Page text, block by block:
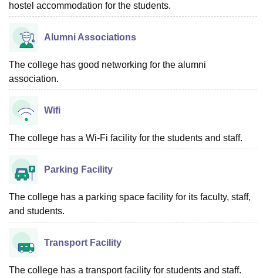
hostel accommodation for the students.
Alumni Associations
The college has good networking for the alumni
association.
Wifi
The college has a Wi-Fi facility for the students and staff.
Parking Facility
The college has a parking space facility for its faculty, staff,
and students.
Transport Facility
The college has a transport facility for students and staff.